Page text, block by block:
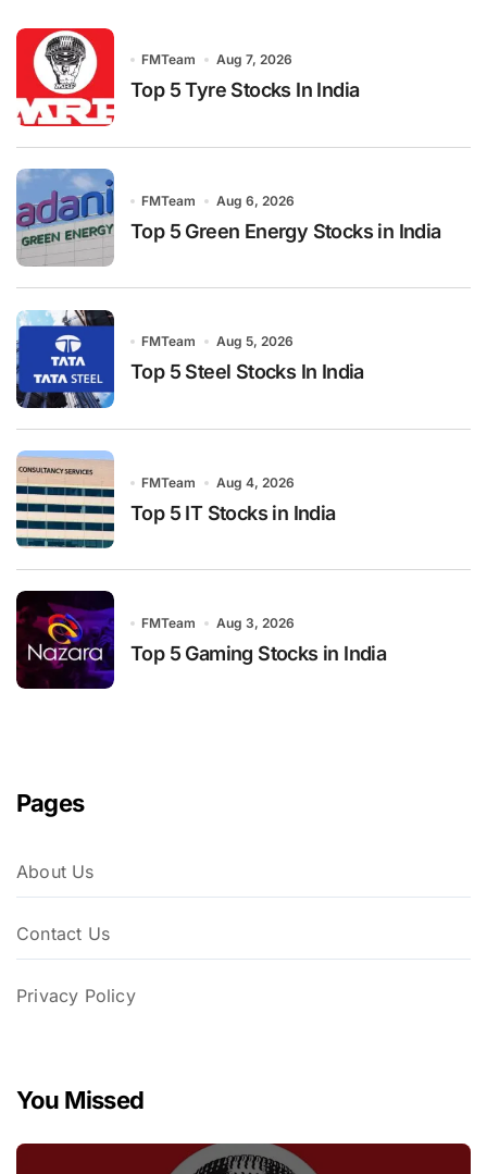
FMTeam Aug 7, 2026
Top 5 Tyre Stocks In India
FMTeam Aug 6, 2026
Top 5 Green Energy Stocks in India
FMTeam Aug 5, 2026
Top 5 Steel Stocks In India
FMTeam Aug 4, 2026
Top 5 IT Stocks in India
FMTeam Aug 3, 2026
Top 5 Gaming Stocks in India
Pages
About Us
Contact Us
Privacy Policy
You Missed